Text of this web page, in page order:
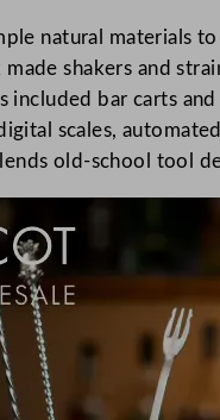
natural materials
made shakers and
included bar carts
scales,
old-school tool